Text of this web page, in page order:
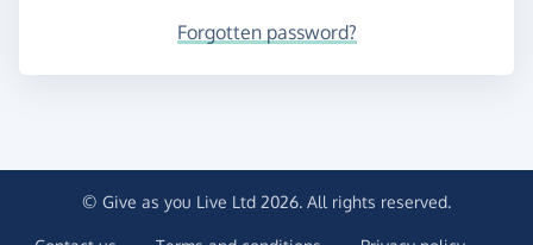
Forgotten password?
© Give as you Live Ltd 2026. All rights reserved.